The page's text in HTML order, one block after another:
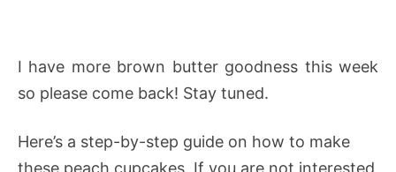
I have more brown butter goodness this week
so please come back! Stay tuned.
Here’s a step-by-step guide on how to make
these peach cupcakes. If you are not interested